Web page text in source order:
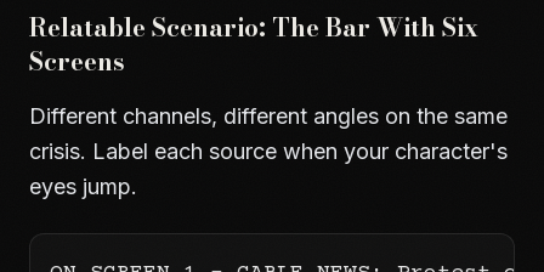
Relatable Scenario: The Bar With Six
Screens
Different channels, different angles on the same
crisis. Label each source when your character's
eyes jump.